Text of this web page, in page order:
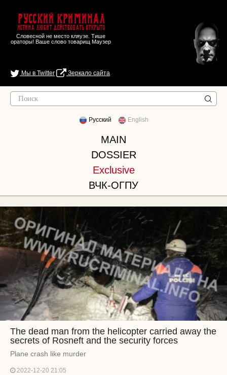
Русский Криминал
Истина любит действовать открыто
Словесной не место кляузе. Тише
ораторы! Ваше слово товарищ Маузер
Мы в Twitter Зеркало сайта
Русский English
MAIN
DOSSIER
Exclusive
ВЧК-ОГПУ
The dead man from the helicopter carried away the
secrets of Rosneft and the security forces
Plane crash like murder
2022-12-20 21:05